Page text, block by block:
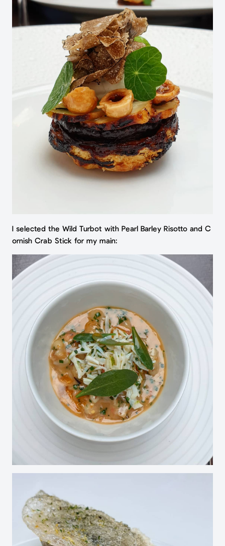
I selected the Wild Turbot with Pearl Barley Risotto and C
ornish Crab Stick for my main: